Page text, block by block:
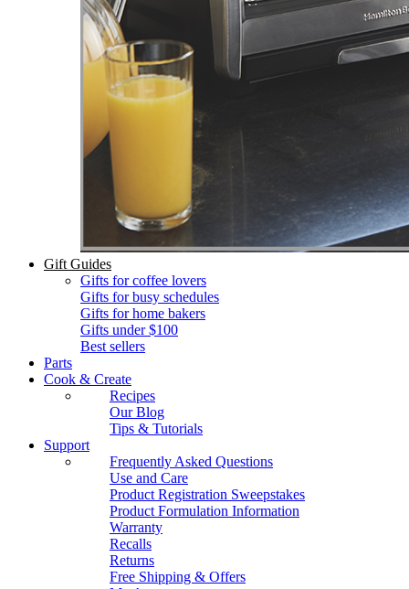
Gift Guides
Gifts for coffee lovers
Gifts for busy schedules
Gifts for home bakers
Gifts under $100
Best sellers
Parts
Cook & Create
Recipes
Our Blog
Tips & Tutorials
Support
Frequently Asked Questions
Use and Care
Product Registration Sweepstakes
Product Formulation Information
Warranty
Recalls
Returns
Free Shipping & Offers